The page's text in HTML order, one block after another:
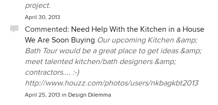
project.
April 30, 2013
Commented: Need Help With the Kitchen in a House
We Are Soon Buying Our upcoming Kitchen &amp;
Bath Tour would be a great place to get ideas &amp;
meet talented kitchen/bath designers &amp;
contractors.... :-)
http://www.houzz.com/photos/users/nkbagkbt2013
April 25, 2013 in Design Dilemma